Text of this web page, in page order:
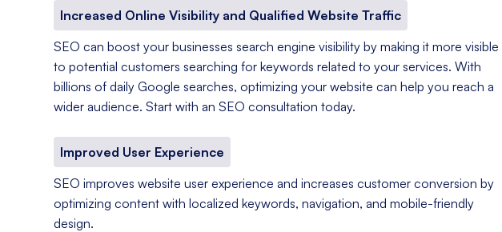
Increased Online Visibility and Qualified Website Traffic
SEO can boost your businesses search engine visibility by making it more visible
to potential customers searching for keywords related to your services. With
billions of daily Google searches, optimizing your website can help you reach a
wider audience. Start with an SEO consultation today.
Improved User Experience
SEO improves website user experience and increases customer conversion by
optimizing content with localized keywords, navigation, and mobile-friendly
design.